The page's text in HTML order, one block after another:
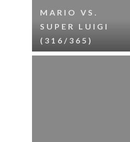
MARIO VS.
SUPER LUIGI
(316/365)